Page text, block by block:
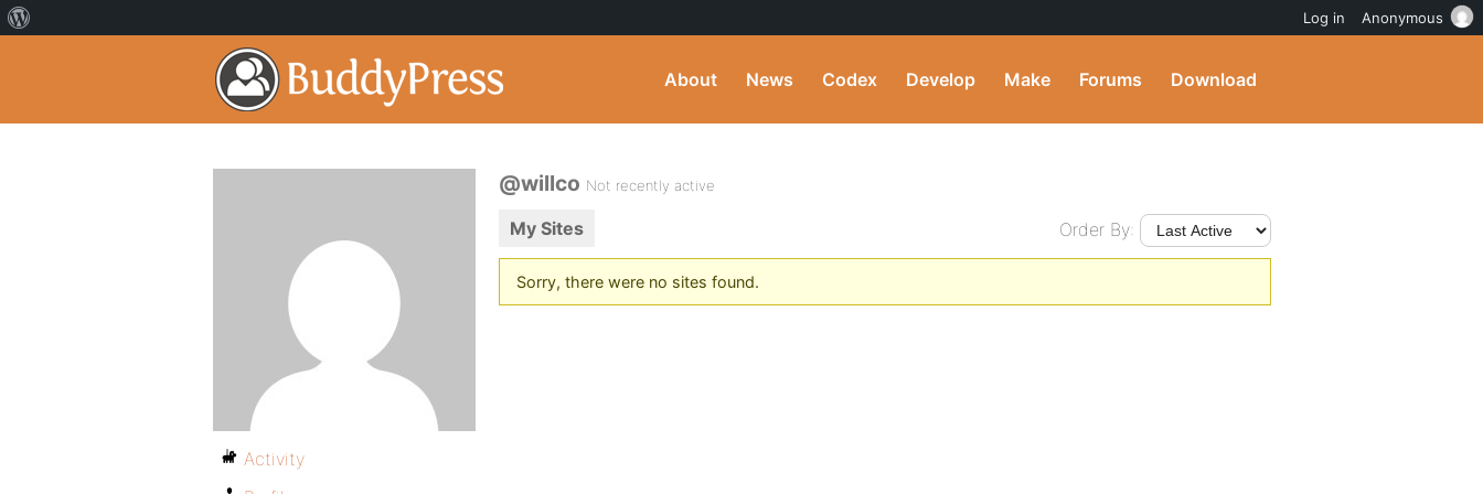
About News Codex Develop Make Forums Download
@willco Not recently active
My Sites Order By:
Sorry, there were no sites found.
Activity
Log in Anonymous